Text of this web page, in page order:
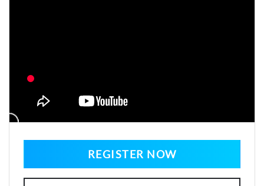
REGISTER NOW